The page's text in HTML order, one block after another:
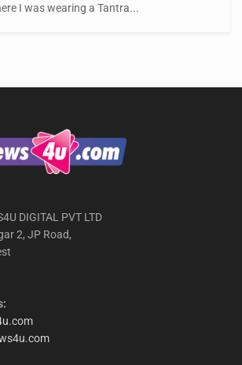
I was wearing a Tantra...
DIGITAL PVT LTD
2, JP Road,